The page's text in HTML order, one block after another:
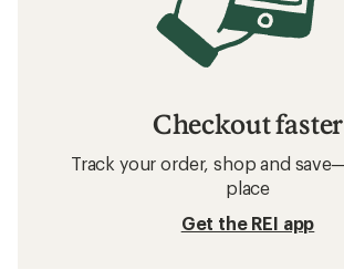
Checkout faster
Track your order, shop and
place
Get the REI app